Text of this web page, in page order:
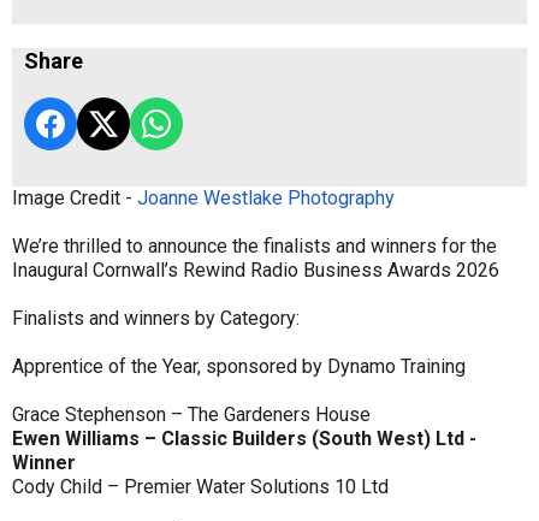
Share
Image Credit - Joanne Westlake Photography
We’re thrilled to announce the finalists and winners for the
Inaugural Cornwall’s Rewind Radio Business Awards 2026
Finalists and winners by Category:
Apprentice of the Year, sponsored by Dynamo Training
Grace Stephenson – The Gardeners House
Ewen Williams – Classic Builders (South West) Ltd -
Winner
Cody Child – Premier Water Solutions 10 Ltd